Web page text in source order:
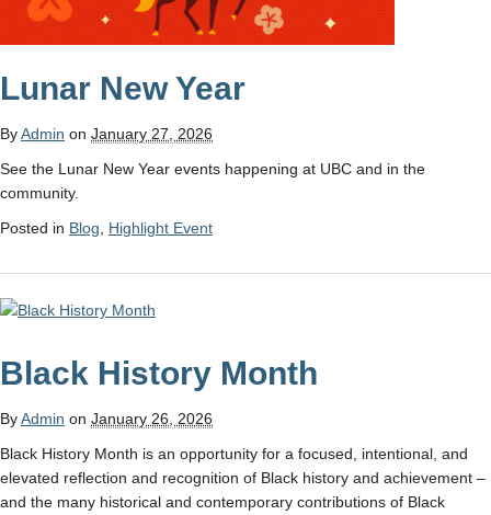
Lunar New Year
ByAdmin on January 27, 2026
See the Lunar New Year events happening at UBC and in the
community.
Posted in Blog Highlight Event
Black History Month
ByAdmin on January 26, 2026
Black History Month is an opportunity for a focused, intentional, and
elevated reflection and recognition of Black history and achievement –
and the many historical and contemporary contributions of Black